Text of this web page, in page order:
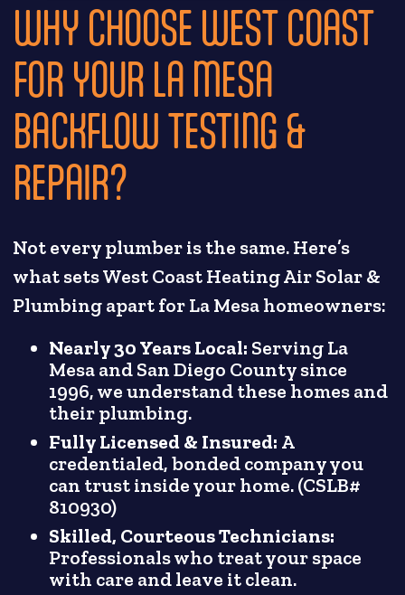
WHY CHOOSE WEST COAST
FOR YOUR LA MESA
BACKFLOW TESTING &
REPAIR?
Not every plumber is the same. Here’s
what sets West Coast Heating Air Solar &
Plumbing apart for La Mesa homeowners:
Nearly 30 Years Local: Serving La
Mesa and San Diego County since
1996, we understand these homes and
their plumbing.
Fully Licensed & Insured: A
credentialed, bonded company you
can trust inside your home. (CSLB#
810930)
Skilled, Courteous Technicians:
Professionals who treat your space
with care and leave it clean.